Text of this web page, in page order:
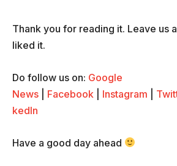
Thank you for reading it. Leave us
liked it.
Do follow us on: Google
News
Facebook Instagram
kedIn
Have a good day ahead